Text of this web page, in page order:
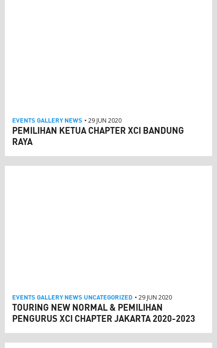
EVENTS GALLERY NEWS • 29 JUN 2020
PEMILIHAN KETUA CHAPTER XCI BANDUNG
RAYA
EVENTS GALLERY NEWS UNCATEGORIZED • 29 JUN 2020
TOURING NEW NORMAL & PEMILIHAN
PENGURUS XCI CHAPTER JAKARTA 2020-2023